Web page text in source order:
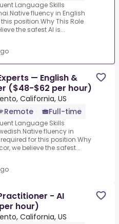
Language Skills
fluency in English
position.Why This Role
the safest AI is...
— English &
($48-$62 per hour)
California, US
Remote Full-time
Language Skills
fluency in
for this position.Why
we believe the safest...
- AI
hour)
California, US